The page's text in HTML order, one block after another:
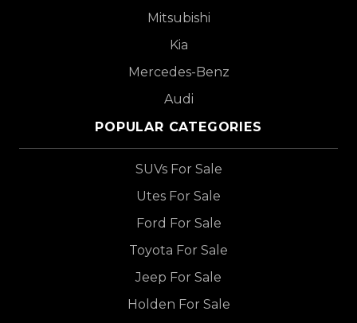
Mitsubishi
Kia
Mercedes-Benz
Audi
POPULAR CATEGORIES
SUVs For Sale
Utes For Sale
Ford For Sale
Toyota For Sale
Jeep For Sale
Holden For Sale